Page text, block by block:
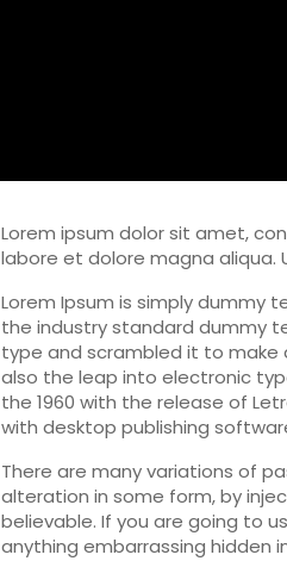
Lorem ipsum dolor sit amet,
labore et dolore magna aliqua.
Lorem Ipsum is simply dummy
the industry standard dummy
type and scrambled it to make
also the leap into electronic
the 1960 with the release of
with desktop publishing
There are many variations of
alteration in some form, by
believable. If you are going to
anything embarrassing hidden